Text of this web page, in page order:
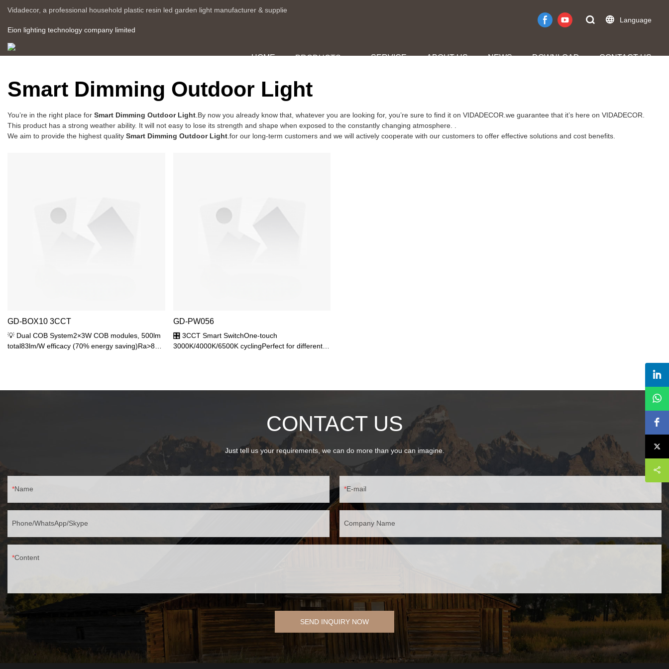
Vidadecor, a professional household plastic resin led garden light manufacturer & supplie
Eion lighting technology company limited
Language
HOME PRODUCTS SERVICE ABOUT US NEWS DOWNLOAD CONTACT US
Smart Dimming Outdoor Light
You’re in the right place for Smart Dimming Outdoor Light.By now you already know that, whatever you are looking for, you’re sure to find it on VIDADECOR.we guarantee that it’s here on VIDADECOR.
This product has a strong weather ability. It will not easy to lose its strength and shape when exposed to the constantly changing atmosphere. .
We aim to provide the highest quality Smart Dimming Outdoor Light.for our long-term customers and we will actively cooperate with our customers to offer effective solutions and cost benefits.
GD-BOX10 3CCT
💡 Dual COB System2×3W COB modules, 500lm
total83lm/W efficacy (70% energy saving)Ra>80
GD-PW056
🎛️ 3CCT Smart SwitchOne-touch
3000K/4000K/6500K cyclingPerfect for different
CONTACT US
Just tell us your requirements, we can do more than you can imagine.
Name E-mail
Phone/WhatsApp/Skype Company Name
Content
SEND INQUIRY NOW